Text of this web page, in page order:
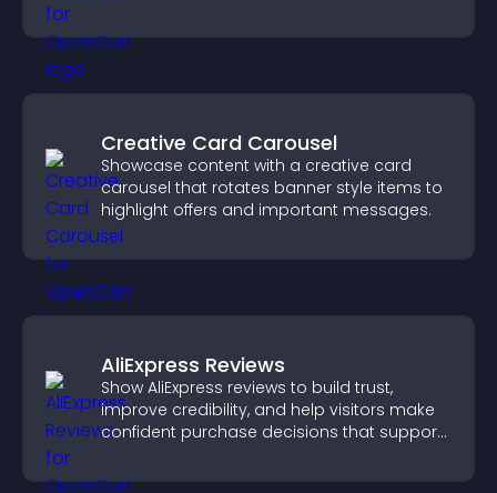
Creative Card Carousel
Showcase content with a creative card
carousel that rotates banner style items to
highlight offers and important messages.
AliExpress Reviews
Show AliExpress reviews to build trust,
improve credibility, and help visitors make
confident purchase decisions that support